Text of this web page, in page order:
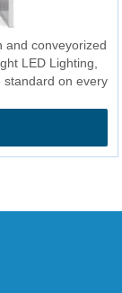
and conveyorized
LED Lighting,
standard on every